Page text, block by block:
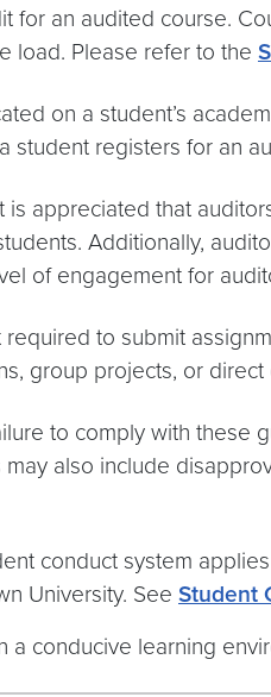
for an audited course.
load. Please refer to the
on a student’s
registers for an
is appreciated that
Additionally,
of engagement for
to submit
group projects, or
to comply with these
also include
conduct system
University. See Student
conducive learning